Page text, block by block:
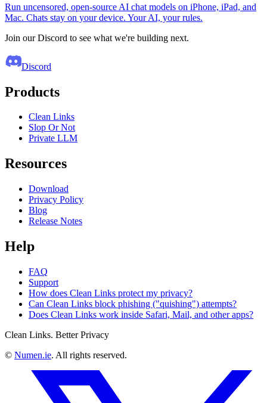
Run uncensored, open-source AI chat models on iPhone, iPad, and
Mac. Chats stay on your device. Your AI, your rules.
Join our Discord to see what we're building next.
Discord
Products
Clean Links
Slop Or Not
Private LLM
Resources
Download
Privacy Policy
Blog
Release Notes
Help
FAQ
Support
How does Clean Links protect my privacy?
Can Clean Links block phishing ("quishing") attempts?
Does Clean Links work inside Safari, Mail, and other apps?
Clean Links. Better Privacy
© Numen.ie. All rights reserved.